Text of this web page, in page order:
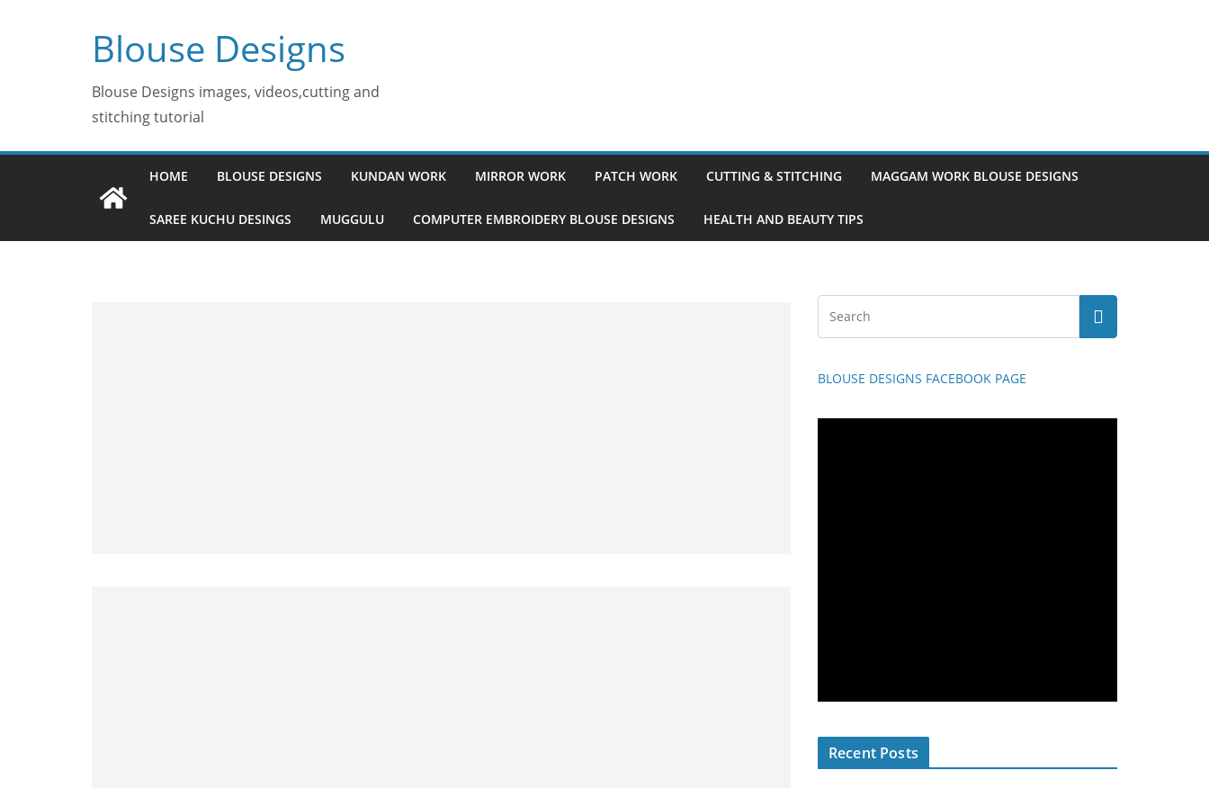
Blouse Designs
Blouse Designs images, videos,cutting and
stitching tutorial
HOME BLOUSE DESIGNS KUNDAN WORK MIRROR WORK PATCH WORK CUTTING & STITCHING MAGGAM WORK BLOUSE DESIGNS
SAREE KUCHU DESINGS MUGGULU COMPUTER EMBROIDERY BLOUSE DESIGNS HEALTH AND BEAUTY TIPS
BLOUSE DESIGNS FACEBOOK PAGE
Recent Posts